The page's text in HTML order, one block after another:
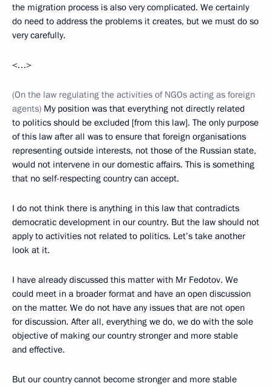
the migration process is also very complicated. We certainly
do need to address the problems it creates, but we must do so
very carefully.
<…>
(On the law regulating the activities of NGOs acting as foreign
agents) My position was that everything not directly related
to politics should be excluded [from this law]. The only purpose
of this law after all was to ensure that foreign organisations
representing outside interests, not those of the Russian state,
would not intervene in our domestic affairs. This is something
that no self-respecting country can accept.
I do not think there is anything in this law that contradicts
democratic development in our country. But the law should not
apply to activities not related to politics. Let’s take another
look at it.
I have already discussed this matter with Mr Fedotov. We
could meet in a broader format and have an open discussion
on the matter. We do not have any issues that are not open
for discussion. After all, everything we do, we do with the sole
objective of making our country stronger and more stable
and effective.
But our country cannot become stronger and more stable